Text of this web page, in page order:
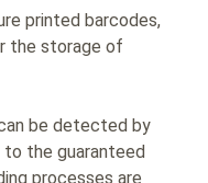
printed barcodes,
the storage of
be detected by
to the guaranteed
processes are